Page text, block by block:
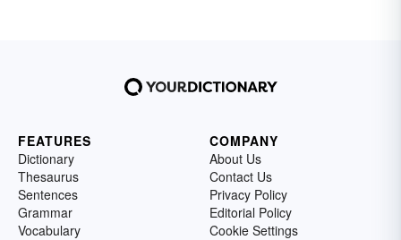
FEATURES
Dictionary
Thesaurus
Sentences
Grammar
Vocabulary
COMPANY
About Us
Contact Us
Privacy Policy
Editorial Policy
Cookie Settings